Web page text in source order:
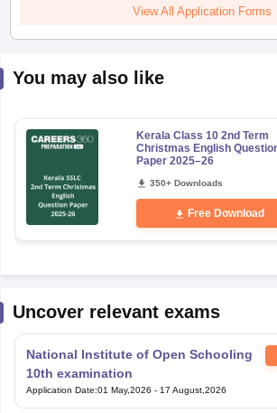
View All Application Forms
You may also like
Kerala Class 10 2nd Term
Christmas English
Paper 2025–26
350+ Downloads
Free Download
Uncover relevant exams
National Institute of Open Schooling
10th examination
Application Date:01 May,2026 - 17 August,2026